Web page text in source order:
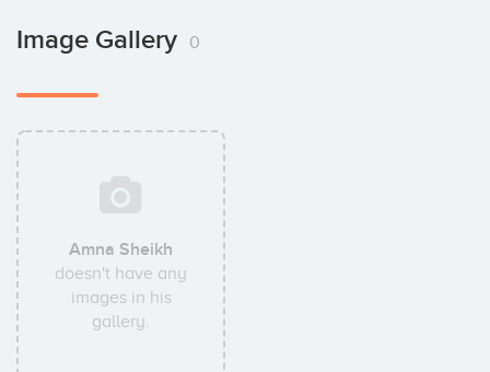
Image Gallery 0
Amna Sheikh
doesn't have any
images in his
gallery.